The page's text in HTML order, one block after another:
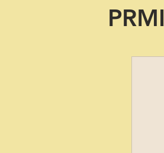
PRMI